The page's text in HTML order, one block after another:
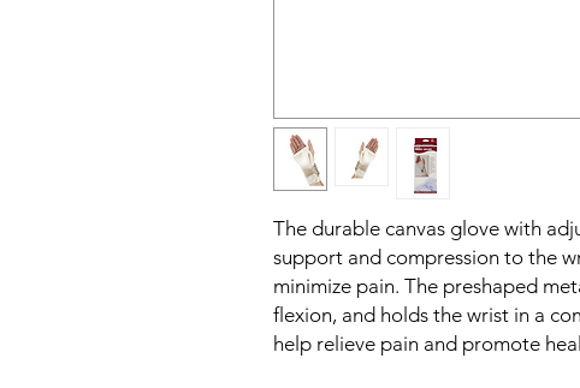
The durable canvas glove with
support and compression to the
minimize pain. The preshaped
flexion, and holds the wrist in a
help relieve pain and promote